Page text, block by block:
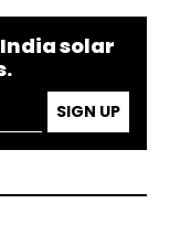
solar
SIGN UP